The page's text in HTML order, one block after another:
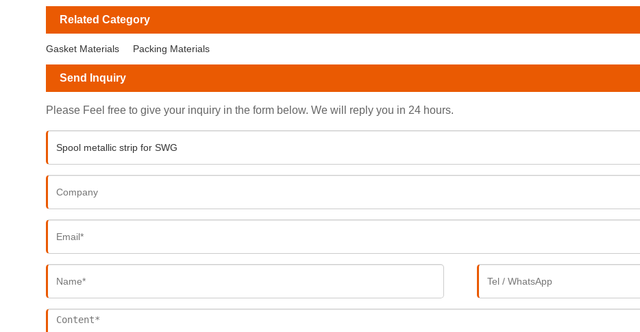
Related Category
Gasket Materials Packing Materials
Send Inquiry
Please Feel free to give your inquiry in the form below. We will reply you in 24 hours.